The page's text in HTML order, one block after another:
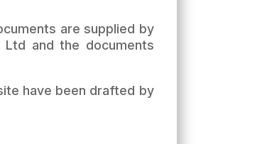
are supplied by
and the documents
have been drafted by